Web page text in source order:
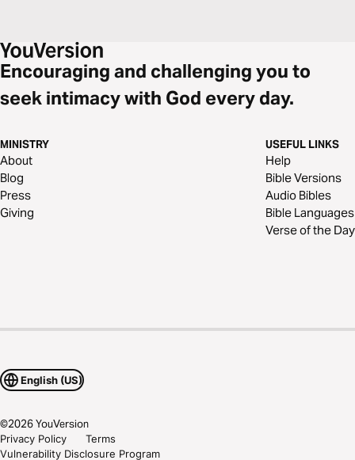
Encouraging and challenging you to
seek intimacy with God every day.
MINISTRY
About
Blog
Press
Giving
USEFUL LINKS
Help
Bible Versions
Audio Bibles
Bible Languages
Verse of the Day
English (US)
©2026YouVersion
Privacy Policy
Terms
Vulnerability Disclosure Program